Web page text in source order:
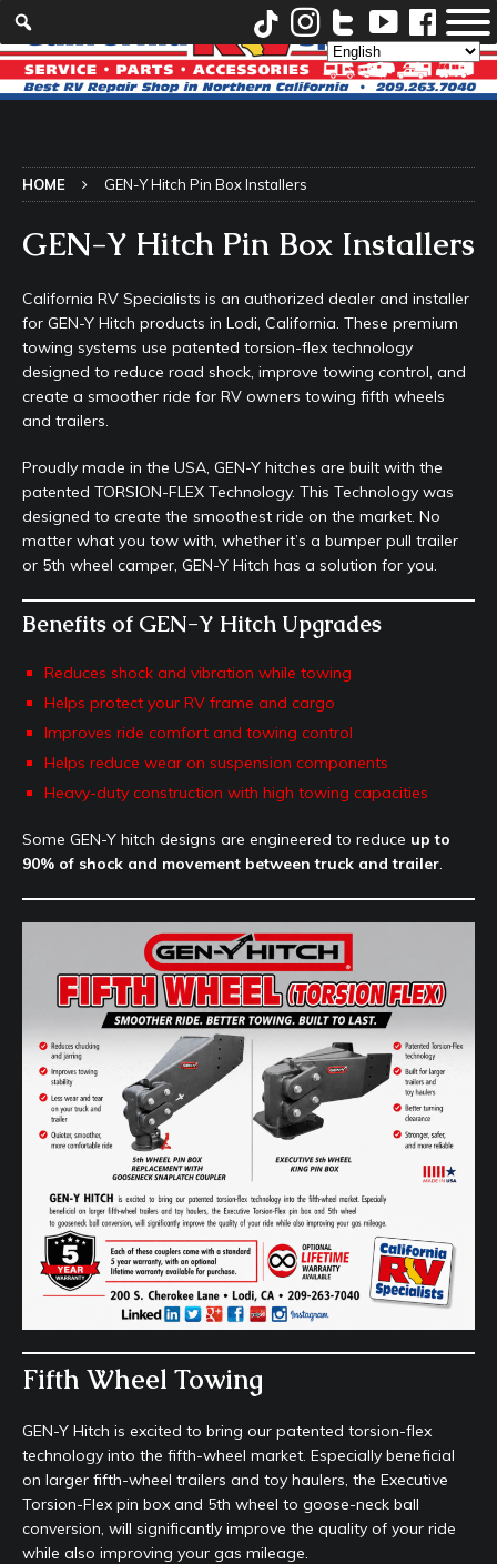
HOME GEN-Y Hitch Pin Box Installers
GEN-Y Hitch Pin Box Installers
California RV Specialists is an authorized dealer and installer
for GEN-Y Hitch products in Lodi, California. These premium
towing systems use patented torsion-flex technology
designed to reduce road shock, improve towing control, and
create a smoother ride for RV owners towing fifth wheels
and trailers.
Proudly made in the USA, GEN-Y hitches are built with the
patented TORSION-FLEX Technology. This Technology was
designed to create the smoothest ride on the market. No
matter what you tow with, whether it’s a bumper pull trailer
or 5th wheel camper, GEN-Y Hitch has a solution for you.
Benefits of GEN-Y Hitch Upgrades
Reduces shock and vibration while towing
Helps protect your RV frame and cargo
Improves ride comfort and towing control
Helps reduce wear on suspension components
Heavy-duty construction with high towing capacities
Some GEN-Y hitch designs are engineered to reduce up to
90% of shock and movement between truck and trailer.
Fifth Wheel Towing
GEN-Y Hitch is excited to bring our patented torsion-flex
technology into the fifth-wheel market. Especially beneficial
on larger fifth-wheel trailers and toy haulers, the Executive
Torsion-Flex pin box and 5th wheel to goose-neck ball
conversion, will significantly improve the quality of your ride
while also improving your gas mileage.